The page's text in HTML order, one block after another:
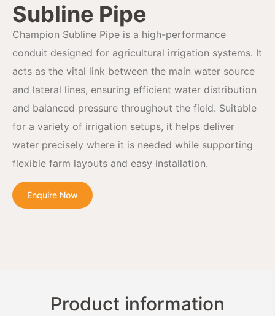
Subline Pipe
Champion Subline Pipe is a high-performance
conduit designed for agricultural irrigation systems. It
acts as the vital link between the main water source
and lateral lines, ensuring efficient water distribution
and balanced pressure throughout the field. Suitable
for a variety of irrigation setups, it helps deliver
water precisely where it is needed while supporting
flexible farm layouts and easy installation.
Enquire Now
Product information